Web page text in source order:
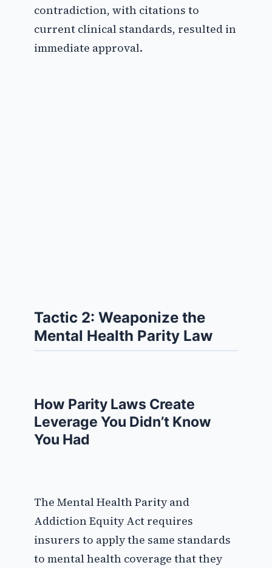
contradiction, with citations to
current clinical standards, resulted in
immediate approval.
Tactic 2: Weaponize the
Mental Health Parity Law
How Parity Laws Create
Leverage You Didn’t Know
You Had
The Mental Health Parity and
Addiction Equity Act requires
insurers to apply the same standards
to mental health coverage that they